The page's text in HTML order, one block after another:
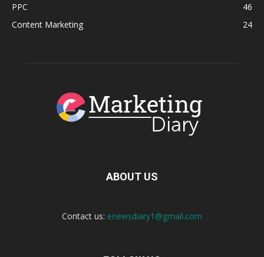
PPC
46
Content Marketing
24
ABOUT US
Contact us: enewsdiary1@gmail.com